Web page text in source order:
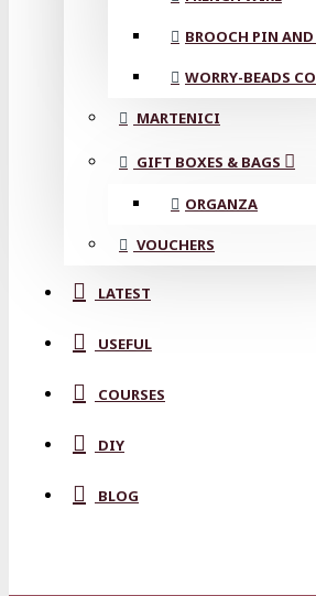
BROOCH PIN
WORRY-BEADS
MARTENICI
GIFT BOXES & BAGS
ORGANZA
VOUCHERS
LATEST
USEFUL
COURSES
DIY
BLOG